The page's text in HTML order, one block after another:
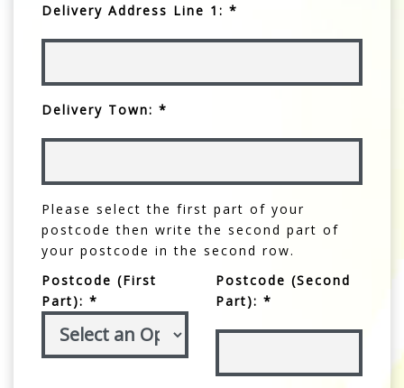
Delivery Address Line 1: *
Delivery Town: *
Please select the first part of your
postcode then write the second part of
your postcode in the second row.
Postcode (First
Part): *
Postcode (Second
Part): *